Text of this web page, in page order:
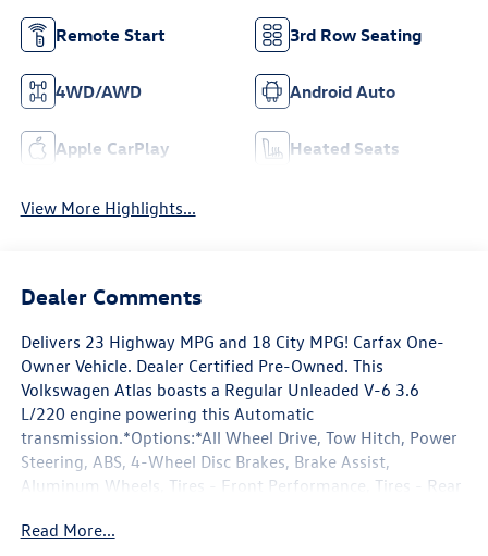
Remote Start 3rd Row Seating
4WD/AWD Android Auto
Apple CarPlay Heated Seats
View More Highlights...
Dealer Comments
Delivers 23 Highway MPG and 18 City MPG! Carfax One-
Owner Vehicle. Dealer Certified Pre-Owned. This
Volkswagen Atlas boasts a Regular Unleaded V-6 3.6
L/220 engine powering this Automatic
transmission.*Options:*All Wheel Drive, Tow Hitch, Power
Steering, ABS, 4-Wheel Disc Brakes, Brake Assist,
Aluminum Wheels, Tires - Front Performance, Tires - Rear
Power Mirror(s), Integrated Turn Signal Mirrors, Rear
Read More...